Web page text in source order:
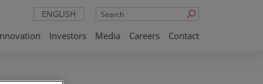
ENGLISH
Search
Investors Media Careers Contact